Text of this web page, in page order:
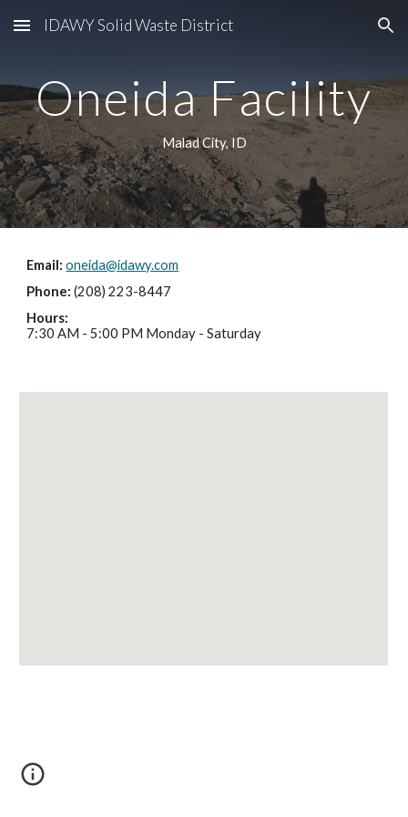
Skip to main content Skip to navigation
IDAWY Solid Waste District
Oneida Facility
Malad City, ID
Email: oneida@idawy.com
Phone: (208) 223-8447
Hours:
7:30 AM - 5:00 PM Monday - Saturday